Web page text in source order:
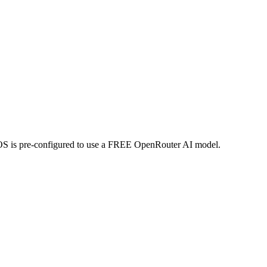
is pre-configured to use a FREE OpenRouter AI model.